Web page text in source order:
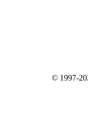
© 1997-